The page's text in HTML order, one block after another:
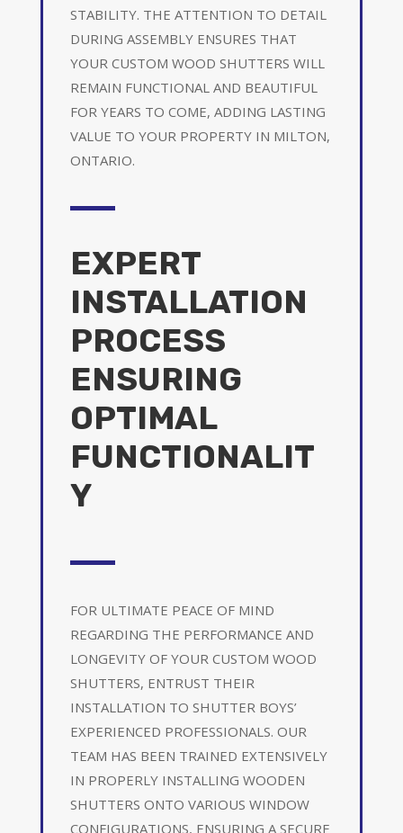
STABILITY. THE ATTENTION TO DETAIL
DURING ASSEMBLY ENSURES THAT
YOUR CUSTOM WOOD SHUTTERS WILL
REMAIN FUNCTIONAL AND BEAUTIFUL
FOR YEARS TO COME, ADDING LASTING
VALUE TO YOUR PROPERTY IN MILTON,
ONTARIO.
EXPERT
INSTALLATION
PROCESS
ENSURING
OPTIMAL
FUNCTIONALIT
Y
FOR ULTIMATE PEACE OF MIND
REGARDING THE PERFORMANCE AND
LONGEVITY OF YOUR CUSTOM WOOD
SHUTTERS, ENTRUST THEIR
INSTALLATION TO SHUTTER BOYS’
EXPERIENCED PROFESSIONALS. OUR
TEAM HAS BEEN TRAINED EXTENSIVELY
IN PROPERLY INSTALLING WOODEN
SHUTTERS ONTO VARIOUS WINDOW
CONFIGURATIONS, ENSURING A SECURE